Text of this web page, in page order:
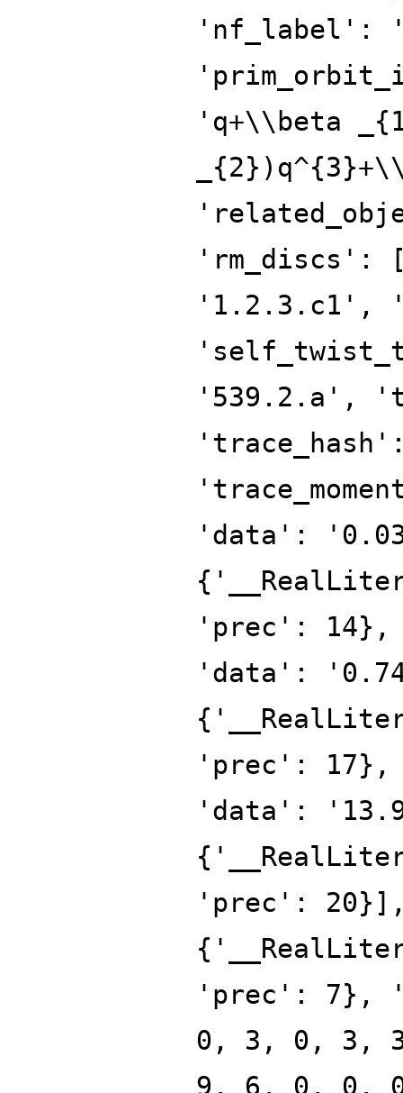
'nf_label':
'q+\\beta
'rm_discs':
'1.2.3.c1',
'539.2.a',
'trace_hash':
'data':
'prec': 14},
'data':
'prec': 17},
'data':
'prec':
'prec': 7},
0, 3, 0, 3,
9, 6, 0, 0,